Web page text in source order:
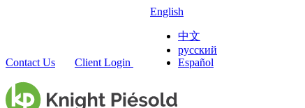
Contact Us Client Login
English
中文
русский
Español